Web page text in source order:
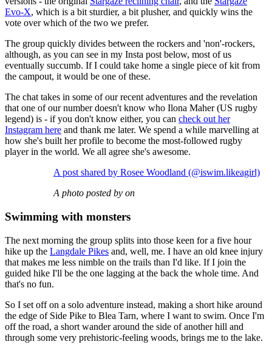
Evo-X, which is a bit sturdier, a bit plusher, and quickly wins the
vote over which of the two we prefer.
The group quickly divides between the rockers and 'non'-rockers,
although, as you can see in my Insta post below, most of us
eventually succumb. If I could take home a single piece of kit from
the campout, it would be one of these.
The chat takes in some of our recent adventures and the revelation
that one of our number doesn't know who Ilona Maher (US rugby
legend) is - if you don't know either, you can check out her
Instagram here and thank me later. We spend a while marvelling at
how she's built her profile to become the most-followed rugby
player in the world. We all agree she's awesome.
A post shared by Rosee Woodland (@iswim.likeagirl)
A photo posted by on
Swimming with monsters
The next morning the group splits into those keen for a five hour
hike up the Langdale Pikes and, well, me. I have an old knee injury
that makes me less nimble on the trails than I'd like. If I join the
guided hike I'll be the one lagging at the back the whole time. And
that's no fun.
So I set off on a solo adventure instead, making a short hike around
the edge of Side Pike to Blea Tarn, where I want to swim. Once I'm
off the road, a short wander around the side of another hill and
through some very prehistoric-feeling woods, brings me to the lake.